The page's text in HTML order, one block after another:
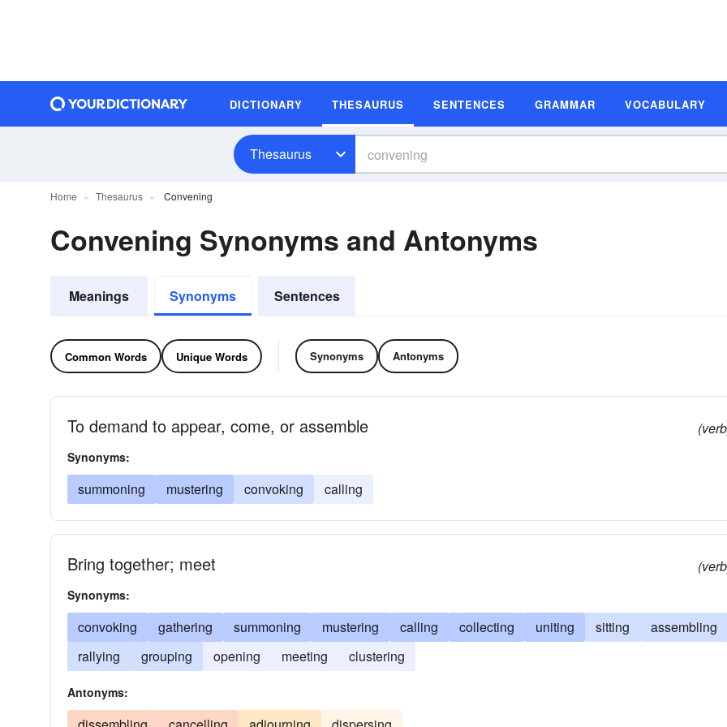
DICTIONARY THESAURUS SENTENCES GRAMMAR VOCABULARY
Thesaurus
Home Thesaurus Convening
Convening Synonyms and Antonyms
Meanings Synonyms Sentences
Common Words Unique Words Synonyms Antonyms
To demand to appear, come, or assemble
Synonyms:
summoning mustering convoking calling
Bring together; meet
Synonyms:
convoking gathering summoning mustering calling collecting uniting sitting
assembling
rallying
grouping opening meeting clustering
Antonyms: